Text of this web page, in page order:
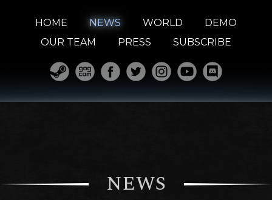
HOME NEWS WORLD
DEMO
OUR TEAM
PRESS SUBSCRIBE
NEWS